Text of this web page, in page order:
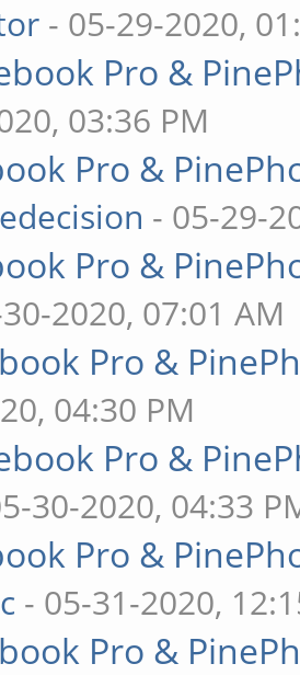
- 05-29-2020,
Pro &
03:36 PM
Pro &
- 05-29-
Pro &
2020, 07:01 AM
Pro &
04:30 PM
Pro &
30-2020, 04:33
Pro &
- 05-31-2020,
Pro &